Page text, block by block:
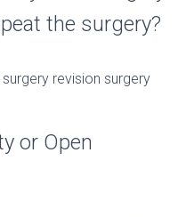
the surgery?
revision surgery
or Open